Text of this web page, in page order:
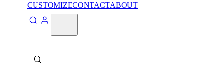
CUSTOMIZECONTACTABOUT